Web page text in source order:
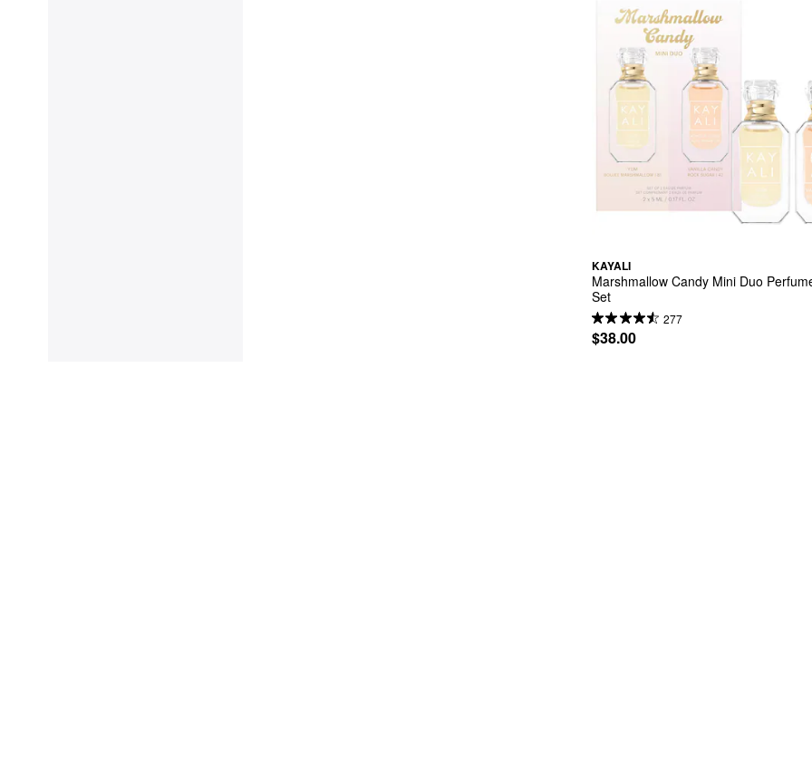
KAYALI
Marshmallow Candy Mini Duo
Set
277
$38.00